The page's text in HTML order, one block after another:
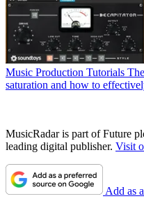
Music Production Tutorials
saturation and how to
MusicRadar is part of Future
leading digital publisher. Visit
Add as